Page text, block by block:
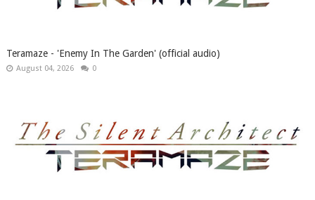
Teramaze - 'Enemy In The Garden' (official audio)
August 04, 2026 0